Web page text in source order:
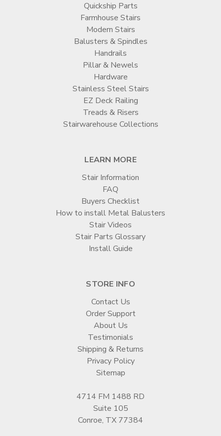
Quickship Parts
Farmhouse Stairs
Modern Stairs
Balusters & Spindles
Handrails
Pillar & Newels
Hardware
Stainless Steel Stairs
EZ Deck Railing
Treads & Risers
Stairwarehouse Collections
LEARN MORE
Stair Information
FAQ
Buyers Checklist
How to install Metal Balusters
Stair Videos
Stair Parts Glossary
Install Guide
STORE INFO
Contact Us
Order Support
About Us
Testimonials
Shipping & Returns
Privacy Policy
Sitemap
4714 FM 1488 RD
Suite 105
Conroe, TX 77384